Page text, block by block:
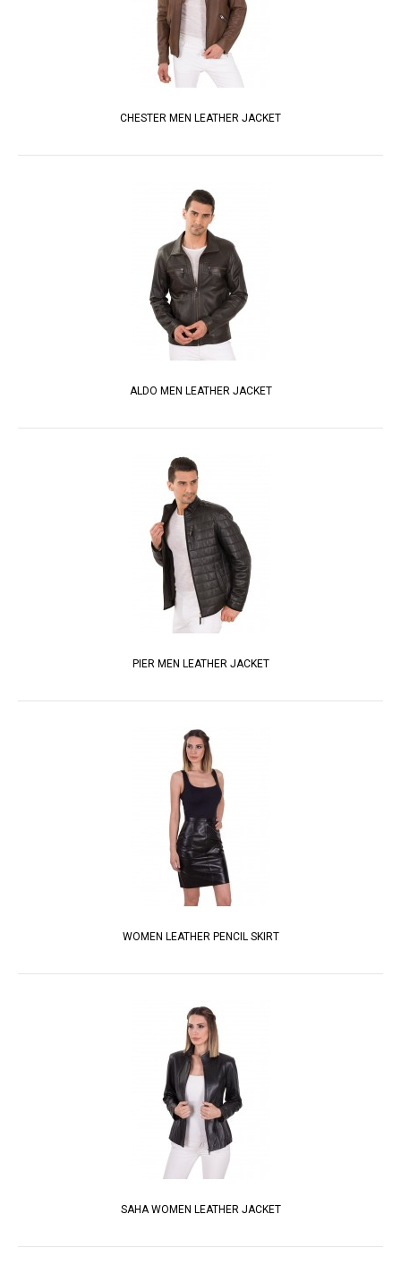
CHESTER MEN LEATHER JACKET
ALDO MEN LEATHER JACKET
PIER MEN LEATHER JACKET
WOMEN LEATHER PENCIL SKIRT
SAHA WOMEN LEATHER JACKET